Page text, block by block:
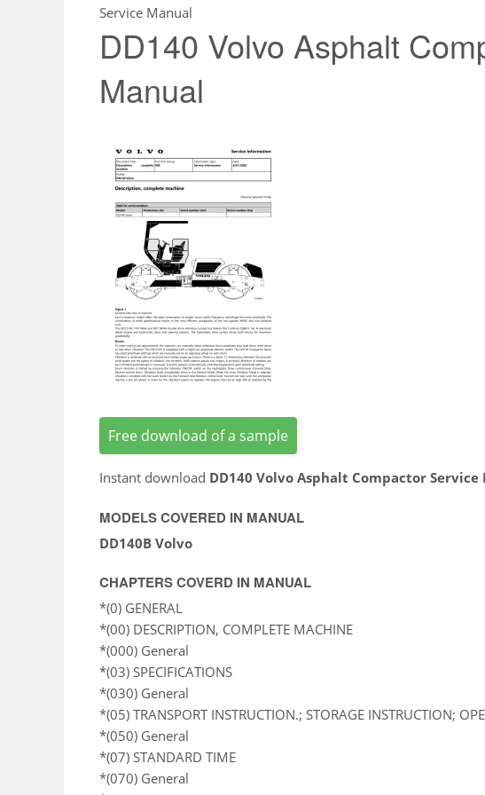
Service Manual
DD140 Volvo Asphalt
Manual
Free download of a sample
Instant download DD140 Volvo Asphalt Compactor Service
MODELS COVERED IN MANUAL
DD140B Volvo
CHAPTERS COVERD IN MANUAL
*(0) GENERAL
*(00) DESCRIPTION, COMPLETE MACHINE
*(000) General
*(03) SPECIFICATIONS
*(030) General
*(05) TRANSPORT INSTRUCTION.; STORAGE INSTRUCTION;
*(050) General
*(07) STANDARD TIME
*(070) General